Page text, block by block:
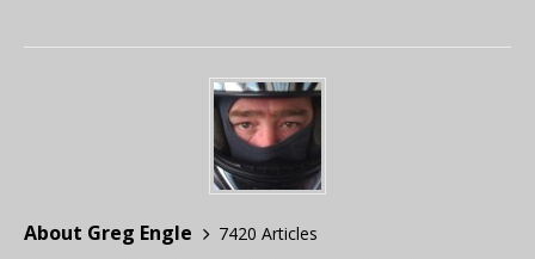
About Greg Engle
7420 Articles